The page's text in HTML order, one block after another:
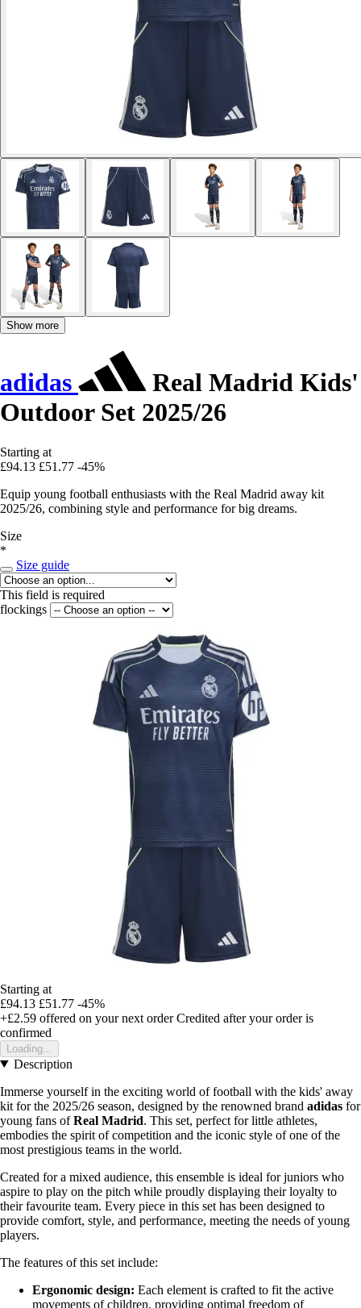
Show more
adidas
Real Madrid Kids'
Outdoor Set 2025/26
Starting at
£94.13 £51.77 -45%
Equip young football enthusiasts with the Real Madrid away kit
2025/26, combining style and performance for big dreams.
Size
*
Size guide
This field is required
flockings
Starting at
£94.13 £51.77 -45%
+£2.59 offered on your next order Credited after your order is
confirmed
Loading...
Description
Immerse yourself in the exciting world of football with the kids' away
kit for the 2025/26 season, designed by the renowned brand adidas for
young fans ofReal Madrid. This set, perfect for little athletes,
embodies the spirit of competition and the iconic style of one of the
most prestigious teams in the world.
Created for a mixed audience, this ensemble is ideal for juniors who
aspire to play on the pitch while proudly displaying their loyalty to
their favourite team. Every piece in this set has been designed to
provide comfort, style, and performance, meeting the needs of young
players.
The features of this set include:
Ergonomic design: Each element is crafted to fit the active
movements of children, providing optimal freedom of